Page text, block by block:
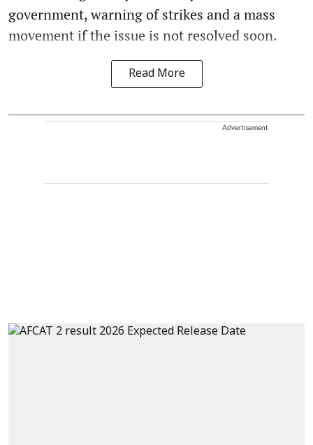
government, warning of strikes and a mass
movement if the issue is not resolved soon.
Read More
Advertisement